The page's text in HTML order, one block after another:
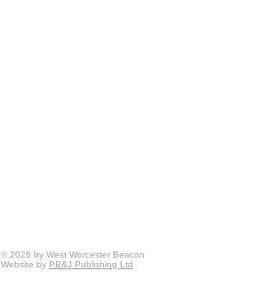
© 2026 by West Worcester Beacon
Website by PB&J Publishing Ltd